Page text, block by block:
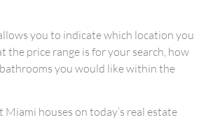
you to indicate which location you
the price range is for your search, how
you would like within the
Miami houses on today’s real estate